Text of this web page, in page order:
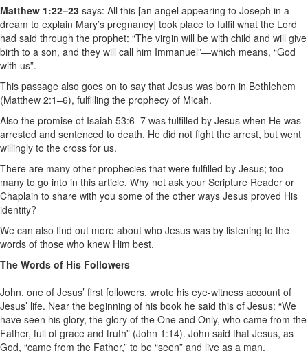
Matthew 1:22–23 says: All this [an angel appearing to Joseph in a
dream to explain Mary’s pregnancy] took place to fulfil what the Lord
had said through the prophet: “The virgin will be with child and will give
birth to a son, and they will call him Immanuel”—which means, “God
with us”.
This passage also goes on to say that Jesus was born in Bethlehem
(Matthew 2:1–6), fulfilling the prophecy of Micah.
Also the promise of Isaiah 53:6–7 was fulfilled by Jesus when He was
arrested and sentenced to death. He did not fight the arrest, but went
willingly to the cross for us.
There are many other prophecies that were fulfilled by Jesus; too
many to go into in this article. Why not ask your Scripture Reader or
Chaplain to share with you some of the other ways Jesus proved His
identity?
We can also find out more about who Jesus was by listening to the
words of those who knew Him best.
The Words of His Followers
John, one of Jesus’ first followers, wrote his eye-witness account of
Jesus’ life. Near the beginning of his book he said this of Jesus: “We
have seen his glory, the glory of the One and Only, who came from the
Father, full of grace and truth” (John 1:14). John said that Jesus, as
God, “came from the Father,” to be “seen” and live as a man.